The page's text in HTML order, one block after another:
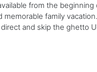
from the
family
and skip the ghetto